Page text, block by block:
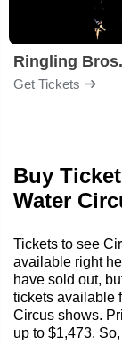
Get Tickets
Buy
Water
Tickets to see
available right
have sold out,
tickets available
Circus shows.
up to $1,473.